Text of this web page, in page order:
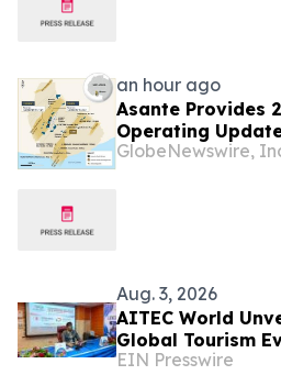
an hour ago
Asante Provides
Operating
GlobeNewswire,
Aug. 3, 2026
AITEC World
Global Tourism
Integration
EIN Presswire